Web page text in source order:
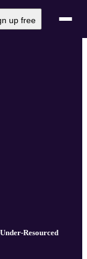
up free
Resourced